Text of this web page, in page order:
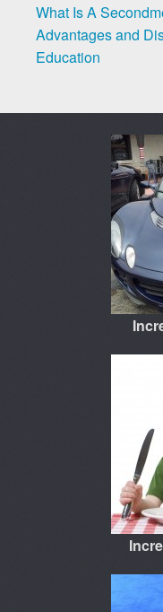
What Is A
Advantages and
Education